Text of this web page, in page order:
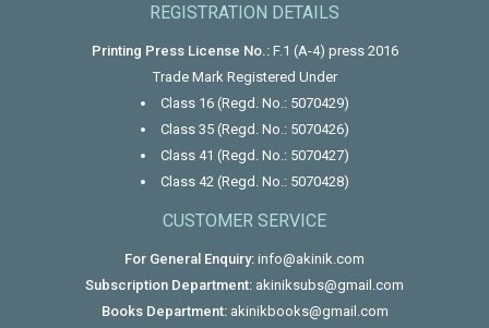
REGISTRATION DETAILS
Printing Press License No.:F.1 (A-4) press 2016
Trade Mark Registered Under
Class 16 (Regd. No.: 5070429)
Class 35 (Regd. No.: 5070426)
Class 41 (Regd. No.: 5070427)
Class 42 (Regd. No.: 5070428)
CUSTOMER SERVICE
For General Enquiry: info@akinik.com
Subscription Department: akiniksubs@gmail.com
Books Department: akinikbooks@gmail.com